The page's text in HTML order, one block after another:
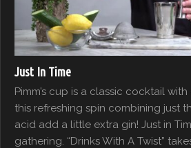
Just In Time
Pimm’s cup is a classic cocktail
this refreshing spin combining just
acid add a little extra gin! Just in
gathering. “Drinks With A Twist”